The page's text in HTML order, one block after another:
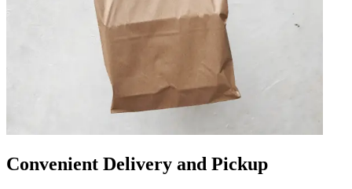
Convenient Delivery and Pickup